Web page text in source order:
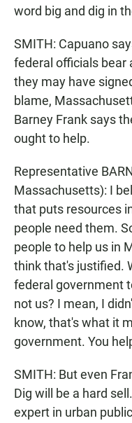
word big and dig in
SMITH: Capuano
federal officials bear
they may have
blame,
Barney Frank says
ought to help.
Representative
Massachusetts): I
that puts resources
people need them.
people to help us in
think that's justified.
federal government
not us? I mean, I
know, that's what it
government. You
SMITH: But even
Dig will be a hard
expert in urban